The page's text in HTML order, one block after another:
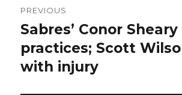
navigation
PREVIOUS
Previous
post:
Sabres’ Conor Sheary
practices; Scott
with injury